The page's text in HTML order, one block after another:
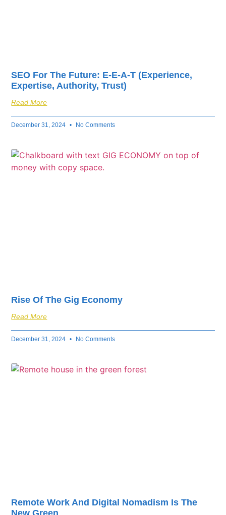
SEO For The Future: E-E-A-T (Experience,
Expertise, Authority, Trust)
Read More
December 31, 2024 No Comments
Rise Of The Gig Economy
Read More
December 31, 2024 No Comments
Remote Work And Digital Nomadism Is The